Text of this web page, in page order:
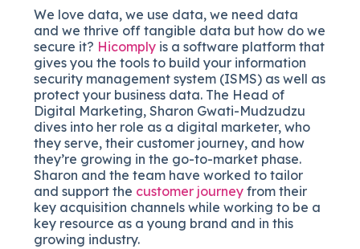
We love data, we use data, we need data
and we thrive off tangible data but how do we
secure it? Hicomply is a software platform that
gives you the tools to build your information
security management system (ISMS) as well as
protect your business data. The Head of
Digital Marketing, Sharon Gwati-Mudzudzu
dives into her role as a digital marketer, who
they serve, their customer journey, and how
they’re growing in the go-to-market phase.
Sharon and the team have worked to tailor
and support the customer journey from their
key acquisition channels while working to be a
key resource as a young brand and in this
growing industry.